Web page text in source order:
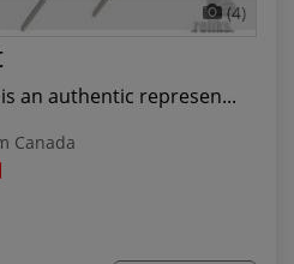
(4)
an authentic represen...
Canada